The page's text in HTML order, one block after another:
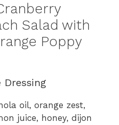
Salad with
Poppy
oil, orange zest,
juice, honey, dijon